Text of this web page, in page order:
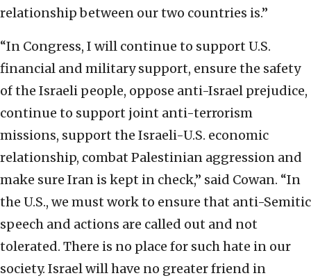
relationship between our two countries is.”
“In Congress, I will continue to support U.S.
financial and military support, ensure the safety
of the Israeli people, oppose anti-Israel prejudice,
continue to support joint anti-terrorism
missions, support the Israeli-U.S. economic
relationship, combat Palestinian aggression and
make sure Iran is kept in check,” said Cowan. “In
the U.S., we must work to ensure that anti-Semitic
speech and actions are called out and not
tolerated. There is no place for such hate in our
society. Israel will have no greater friend in